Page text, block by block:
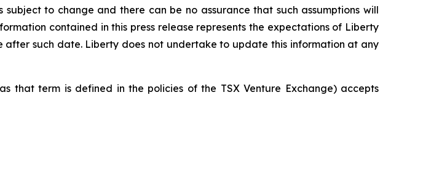
to change and there can be no assurance that such assumptions will
contained in this press release represents the expectations of Liberty
such date. Liberty does not undertake to update this information at any
that term is defined in the policies of the TSX Venture Exchange) accepts